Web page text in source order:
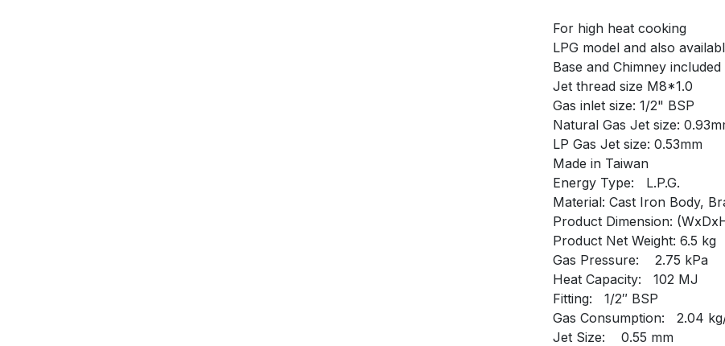
For high heat cooking
LPG model and also
Base and Chimney included
Jet thread size M8*1.0
Gas inlet size: 1/2" BSP
Natural Gas Jet size:
LP Gas Jet size: 0.53mm
Made in Taiwan
Energy Type: L.P.G.
Material: Cast Iron Body,
Product Dimension:
Product Net Weight: 6.5 kg
Gas Pressure: 2.75 kPa
Heat Capacity: 102 MJ
Fitting: 1/2″ BSP
Gas Consumption: 2.04
Jet Size: 0.55 mm